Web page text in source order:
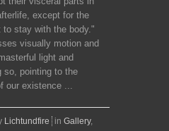
except for the
to stay with the body­."
visually motion and
light and
so, pointing to the
our existence ...
Lichtundfire in Gallery,